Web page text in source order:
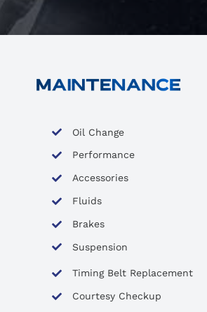
Oil Change
Performance
Accessories
Fluids
Brakes
Suspension
Timing Belt Replacement
Courtesy Checkup